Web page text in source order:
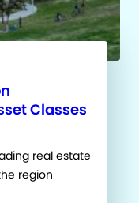
Classes
real estate
region